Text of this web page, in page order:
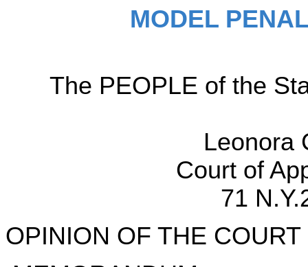
MODEL
The PEOPLE of the
Leonora
Court of
71
OPINION OF THE COURT